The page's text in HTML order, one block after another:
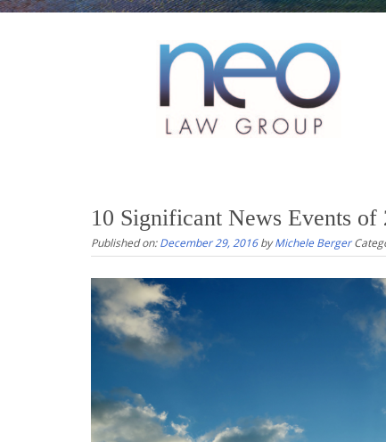
10 Significant News Events of
Published on:December 29, 2016byMichele Berger